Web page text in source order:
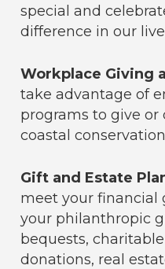
special and
difference in our
Workplace Giving
take advantage of
programs to give
coastal
Gift and Estate
meet your financial
your philanthropic
bequests,
donations, real